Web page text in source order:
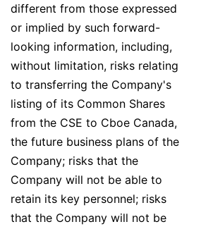
different from those expressed
or implied by such forward-
looking information, including,
without limitation, risks relating
to transferring the Company's
listing of its Common Shares
from the CSE to Cboe Canada,
the future business plans of the
Company; risks that the
Company will not be able to
retain its key personnel; risks
that the Company will not be